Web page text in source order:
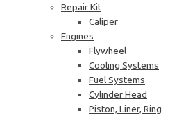
Repair Kit
Caliper
Engines
Flywheel
Cooling Systems
Fuel Systems
Cylinder Head
Piston, Liner, Ring